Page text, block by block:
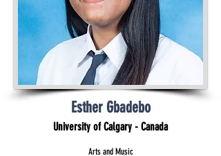
Esther Gbadebo
University of Calgary - Canada
Arts and Music